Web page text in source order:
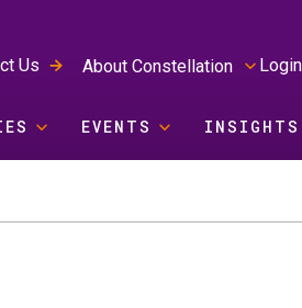
Us About Constellation Login
EVENTS INSIGHTS